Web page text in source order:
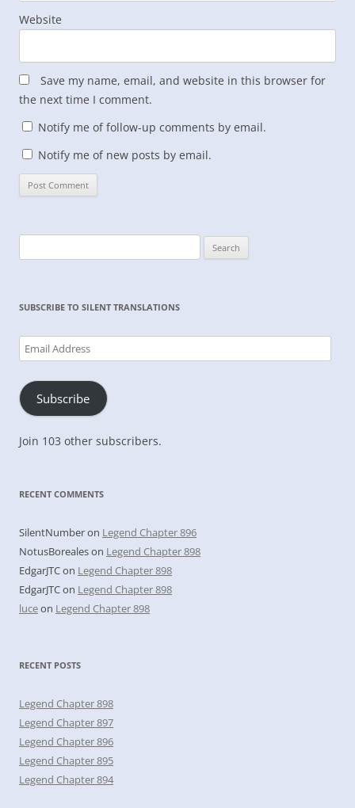
Website
Save my name, email, and website in this browser for
the next time I comment.
Notify me of follow-up comments by email.
Notify me of new posts by email.
for:
SUBSCRIBE TO SILENT TRANSLATIONS
Email
Address
Subscribe
Join 103 other subscribers.
RECENT COMMENTS
SilentNumberon Legend Chapter 896
NotusBorealeson Legend Chapter 898
EdgarJTCon Legend Chapter 898
EdgarJTCon Legend Chapter 898
luceon Legend Chapter 898
RECENT POSTS
Legend Chapter 898
Legend Chapter 897
Legend Chapter 896
Legend Chapter 895
Legend Chapter 894